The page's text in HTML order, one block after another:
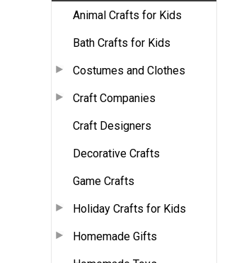
Animal Crafts for Kids
Bath Crafts for Kids
Costumes and Clothes
Craft Companies
Craft Designers
Decorative Crafts
Game Crafts
Holiday Crafts for Kids
Homemade Gifts